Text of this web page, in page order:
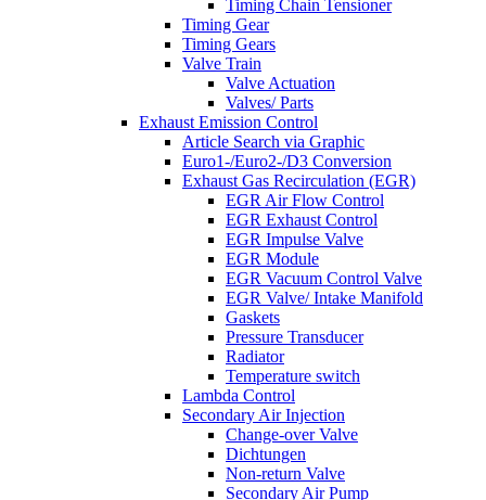
Timing Chain Tensioner
Timing Gear
Timing Gears
Valve Train
Valve Actuation
Valves/ Parts
Exhaust Emission Control
Article Search via Graphic
Euro1-/Euro2-/D3 Conversion
Exhaust Gas Recirculation (EGR)
EGR Air Flow Control
EGR Exhaust Control
EGR Impulse Valve
EGR Module
EGR Vacuum Control Valve
EGR Valve/ Intake Manifold
Gaskets
Pressure Transducer
Radiator
Temperature switch
Lambda Control
Secondary Air Injection
Change-over Valve
Dichtungen
Non-return Valve
Secondary Air Pump